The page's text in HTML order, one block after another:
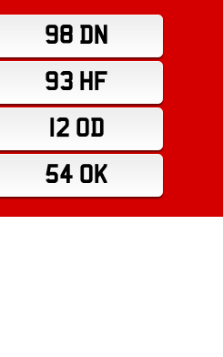
98 DN
93 HF
12 OD
54 OK